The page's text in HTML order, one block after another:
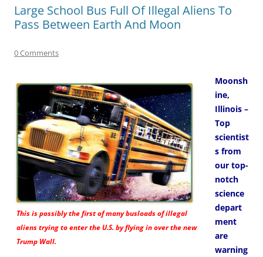
Large School Bus Full Of Illegal Aliens To
Pass Between Earth And Moon
0 Comments
This is possibly the first of many busloads of illegal
aliens trying to enter the U.S. by flying in over the new
Trump Wall.
Moonsh
ine,
Illinois –
Top
scientist
s from
our top-
notch
science
depart
ment
are
warning